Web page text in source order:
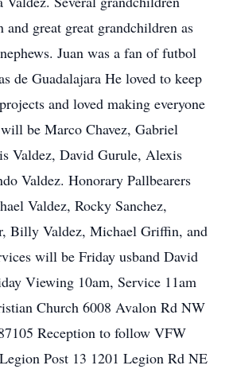
and great great grandchildren as
Juan was a fan of futbol
de Guadalajara He loved to keep
and loved making everyone
be Marco Chavez, Gabriel
Valdez, David Gurule, Alexis
Valdez. Honorary Pallbearers
Valdez, Rocky Sanchez,
Billy Valdez, Michael Griffin, and
will be Friday usband David
Viewing 10am, Service 11am
Church 6008 Avalon Rd NW
Reception to follow VFW
Post 13 1201 Legion Rd NE